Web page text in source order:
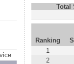
Total
Ranking
1
2